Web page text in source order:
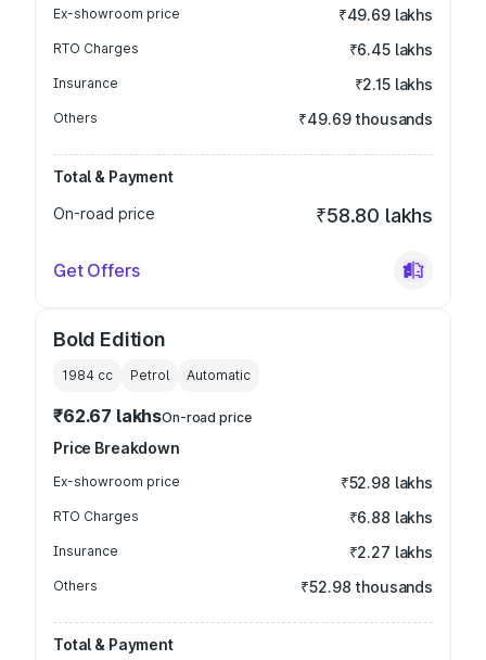
Ex-showroom price ₹49.69 lakhs
RTO Charges ₹6.45 lakhs
Insurance ₹2.15 lakhs
Others ₹49.69 thousands
Total & Payment
On-road price
₹58.80 lakhs
Get Offers
Bold Edition
1984 cc Petrol Automatic
₹62.67 lakhsOn-road price
Price Breakdown
Ex-showroom price ₹52.98 lakhs
RTO Charges ₹6.88 lakhs
Insurance ₹2.27 lakhs
Others ₹52.98 thousands
Total & Payment